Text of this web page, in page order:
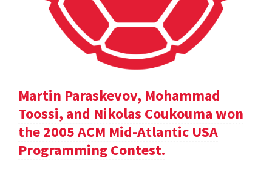
Martin Paraskevov, Mohammad
Toossi, and Nikolas Coukouma won
the 2005 ACM Mid-Atlantic USA
Programming Contest.